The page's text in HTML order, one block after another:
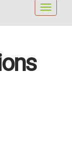
Toggle